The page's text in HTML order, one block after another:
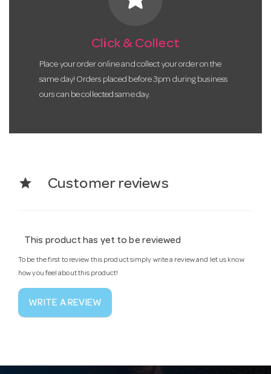
Click & Collect
Place your order online and collect your order on the
same day! Orders placed before 3pm during business
ours can be collected same day.
star Customer reviews
This product has yet to be reviewed
To be the first to review this product simply write a review and let us know
how you feel about this product!
WRITE A REVIEW